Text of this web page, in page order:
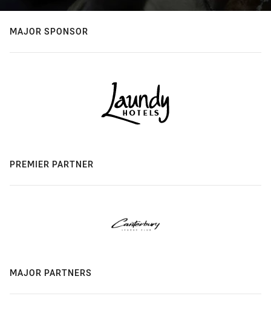
MAJOR SPONSOR
PREMIER PARTNER
MAJOR PARTNERS